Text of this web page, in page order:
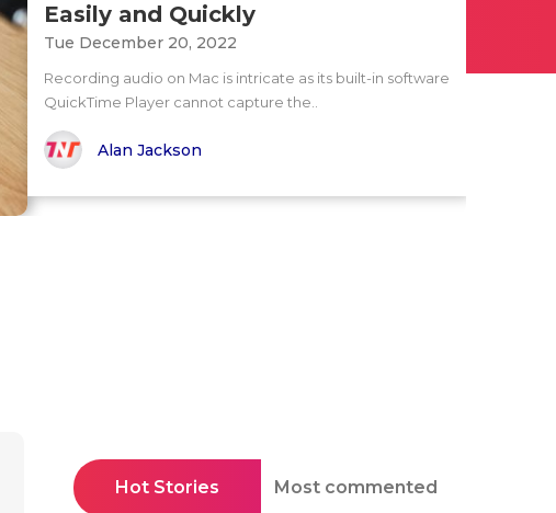
Easily and Quickly
Tue December 20, 2022
Recording audio on Mac is intricate as its built-in software
QuickTime Player cannot capture the..
Alan Jackson
Hot Stories Most commented